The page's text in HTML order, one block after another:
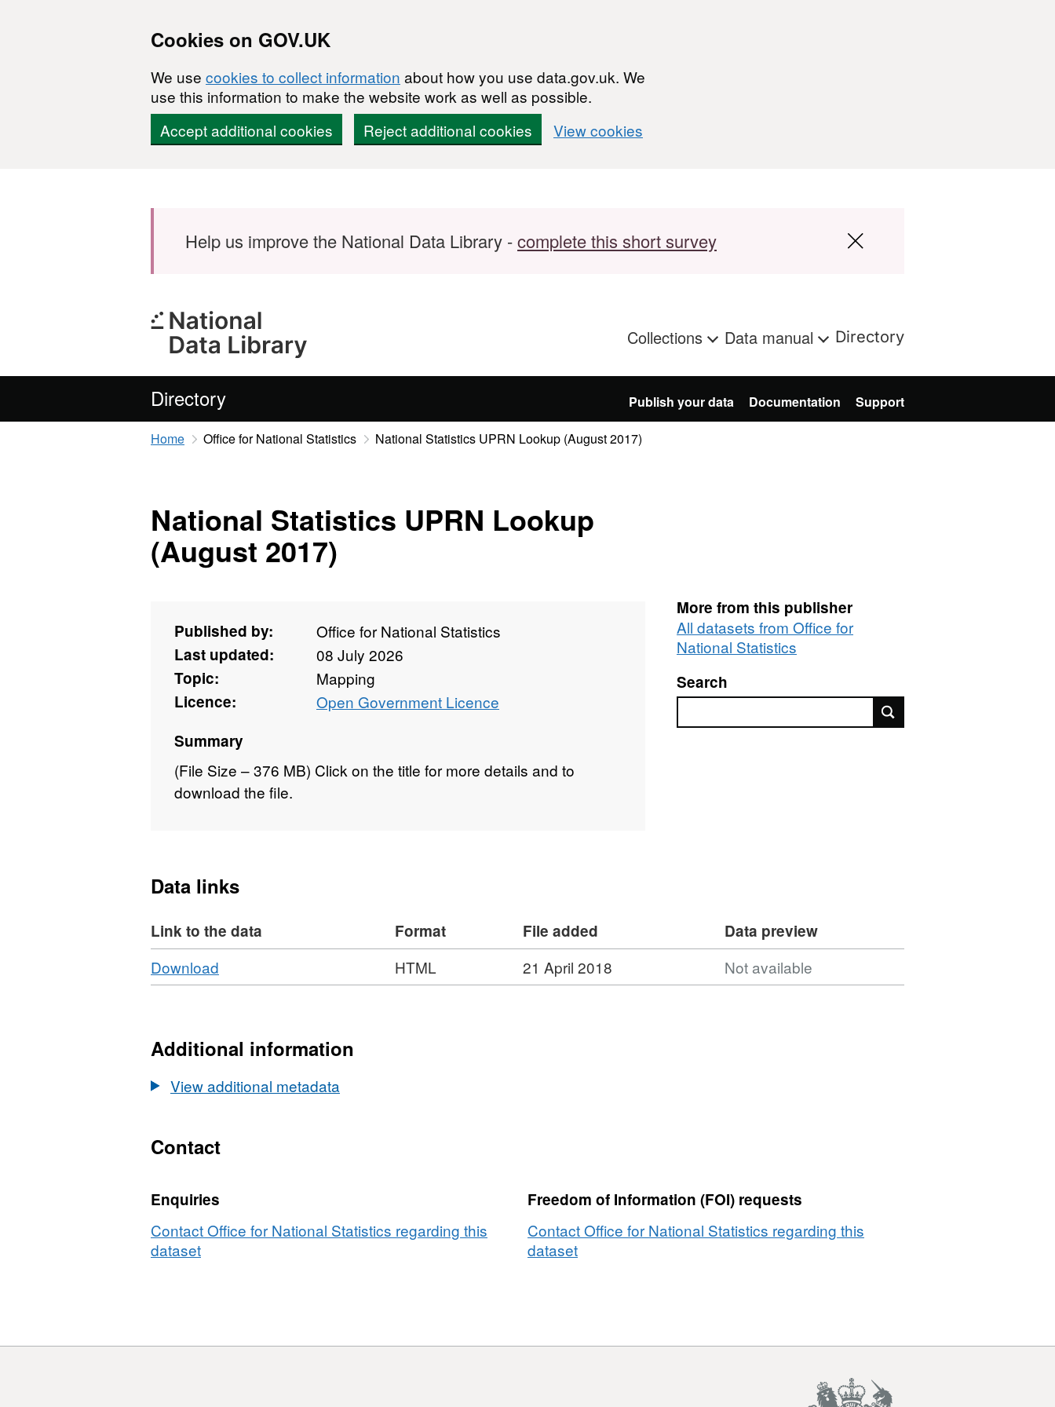
Cookies on GOV.UK
We use cookies to collect information about how you use data.gov.uk. We
use this information to make the website work as well as possible.
Accept additional cookies
Reject additional cookies View cookies
Help us improve the National Data Library -complete this short survey
Collections Data manual Directory
Directory Publish your data Documentation Support
Home Office for National Statistics National Statistics UPRN Lookup (August 2017)
National Statistics UPRN Lookup
(August 2017)
Published by:
Office for National Statistics
Last updated:
08 July 2026
Topic:
Mapping
Licence:
Open Government Licence
Summary
(File Size – 376 MB) Click on the title for more details and to
download the file.
More from this publisher
All datasets from Office for
National Statistics
Search
Data links
Link to the data Format File added
Data preview
Download
Download
Format:
National
UPRN
2017)
HTML 21 April 2018 Not available
Additional information
View additional metadata
Contact
Enquiries
Contact Office for National Statistics regarding this
dataset
Freedom of Information (FOI) requests
Contact Office for National Statistics regarding this
dataset